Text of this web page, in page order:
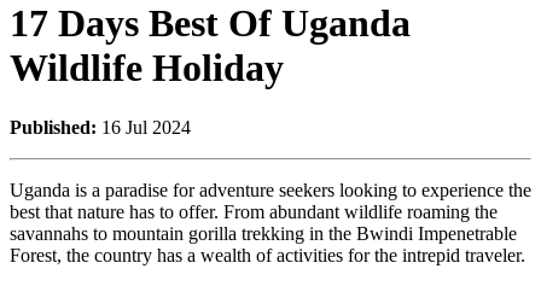
17 Days Best Of Uganda
Wildlife Holiday
Published: 16 Jul 2024
Uganda is a paradise for adventure seekers looking to experience the
best that nature has to offer. From abundant wildlife roaming the
savannahs to mountain gorilla trekking in the Bwindi Impenetrable
Forest, the country has a wealth of activities for the intrepid traveler.